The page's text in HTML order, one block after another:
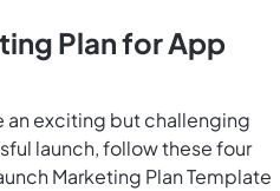
Plan for App
an exciting but challenging
launch, follow these four
Marketing Plan Template